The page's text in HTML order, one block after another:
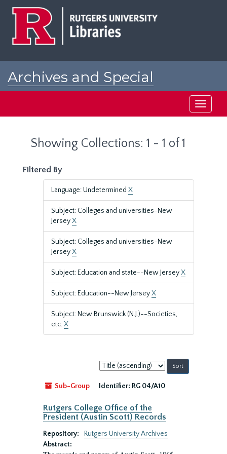
Archives and Special
Toggle
Showing Collections: 1 - 1 of 1
Filtered By
Language: Undetermined X
Subject: Colleges and universities-New
JerseyX
Subject: Colleges and universities-New
JerseyX
Subject: Education and state--New JerseyX
Subject: Education--New JerseyX
Subject: New Brunswick (N.J.)--Societies,
etc.X
Sort
by:
Sub-Group
Identifier: RG 04/A10
Rutgers College Office of the
President (Austin Scott) Records
Repository:
Rutgers University Archives
Abstract: